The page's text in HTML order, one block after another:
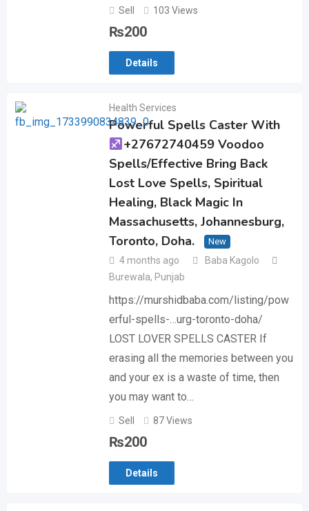
Sell 103 Views
₨200
Details
Health Services
Powerful Spells Caster With
+27672740459 Voodoo
Spells/Effective Bring Back
Lost Love Spells, Spiritual
Healing, Black Magic In
Massachusetts, Johannesburg,
Toronto, Doha.
New
4 months ago
Baba Kagolo
Burewala, Punjab
https://murshidbaba.com/listing/pow
erful-spells-…urg-toronto-doha/ ‎
LOST LOVER SPELLS CASTER If
erasing all the memories between you
and your ex is a waste of time, then
you may want to…
Sell 87 Views
₨200
Details